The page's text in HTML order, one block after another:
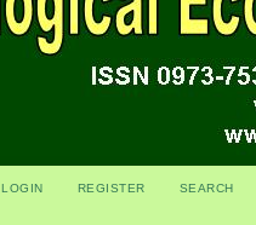
LOGIN REGISTER SEARCH